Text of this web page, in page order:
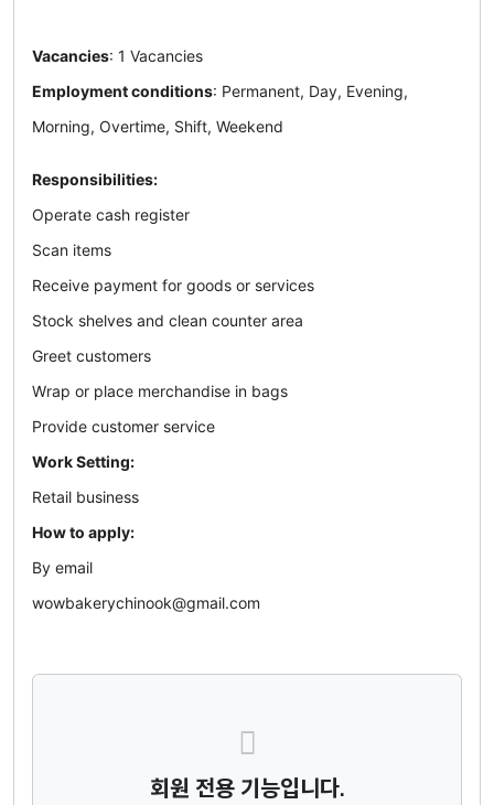
Vacancies: 1 Vacancies
Employment conditions: Permanent, Day, Evening,
Morning, Overtime, Shift, Weekend
Responsibilities:
Operate cash register
Scan items
Receive payment for goods or services
Stock shelves and clean counter area
Greet customers
Wrap or place merchandise in bags
Provide customer service
Work Setting:
Retail business
How to apply:
By email
wowbakerychinook@gmail.com
회원 전용 기능입니다.